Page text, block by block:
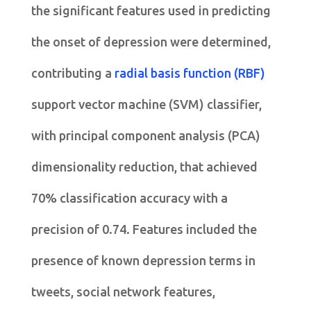
the significant features used in predicting
the onset of depression were determined,
contributing a radial basis function (RBF)
support vector machine (SVM) classifier,
with principal component analysis (PCA)
dimensionality reduction, that achieved
70% classification accuracy with a
precision of 0.74. Features included the
presence of known depression terms in
tweets, social network features,